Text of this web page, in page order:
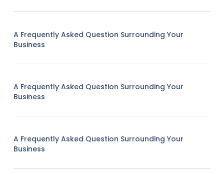
A Frequently Asked Question Surrounding Your
Business
A Frequently Asked Question Surrounding Your
Business
A Frequently Asked Question Surrounding Your
Business